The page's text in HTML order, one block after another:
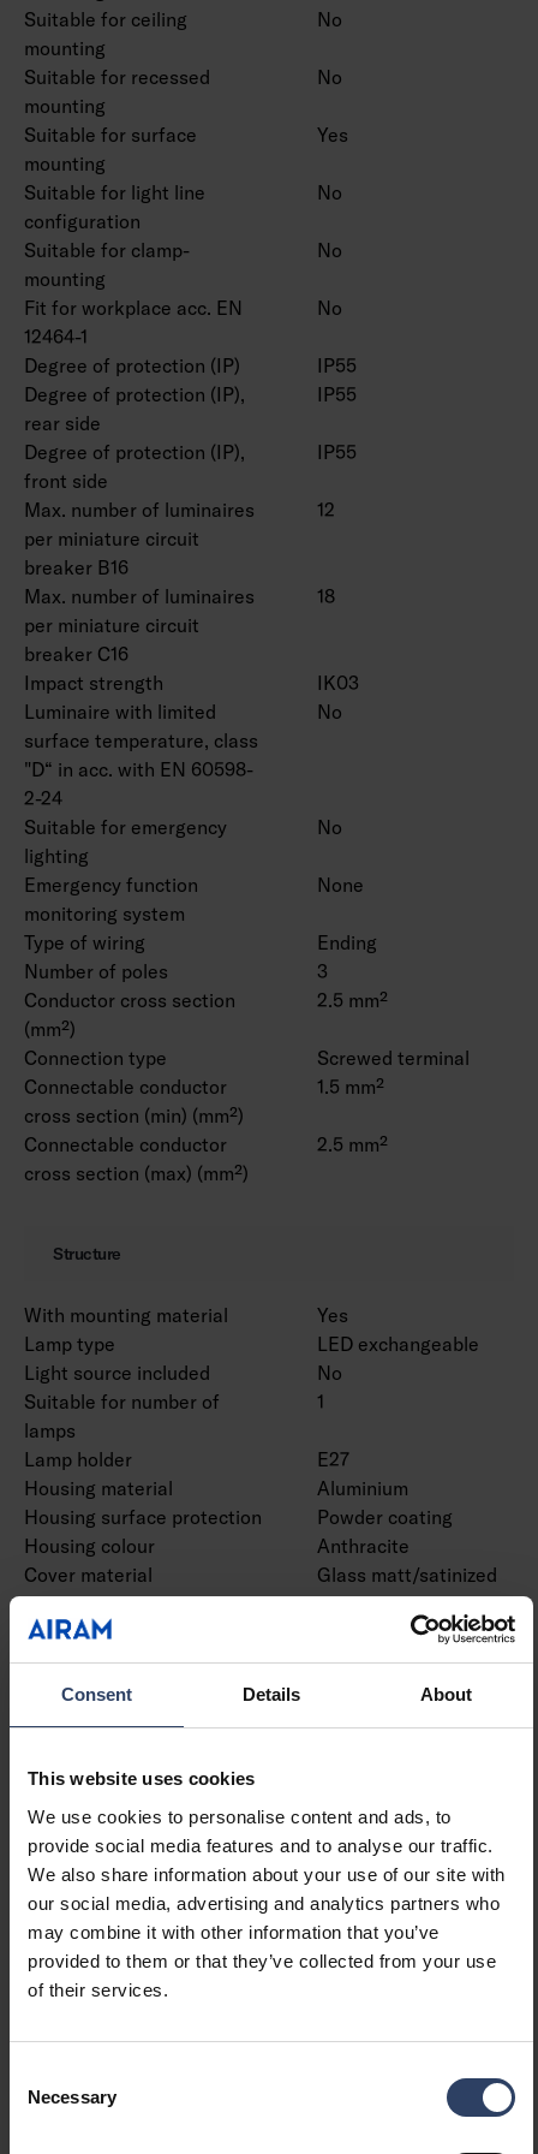
Consent Details About
This website uses cookies
We use cookies to personalise content and ads, to
provide social media features and to analyse our traffic.
We also share information about your use of our site with
our social media, advertising and analytics partners who
may combine it with other information that you’ve
provided to them or that they’ve collected from your use
of their services.
Selection
Necessary
Suitable for ceiling
mounting
No
Suitable for recessed
mounting
No
Suitable for surface
mounting
Yes
Suitable for light line
configuration
No
Suitable for clamp-
mounting
No
Fit for workplace acc. EN
12464-1
No
Degree of protection (IP)
IP55
Degree of protection (IP),
rear side
IP55
Degree of protection (IP),
front side
IP55
Max. number of luminaires
per miniature circuit
breaker B16
12
Max. number of luminaires
per miniature circuit
breaker C16
18
Impact strength
IK03
Luminaire with limited
surface temperature, class
"D“ in acc. with EN 60598-
2-24
No
Suitable for emergency
lighting
No
Emergency function
monitoring system
None
Type of wiring
Ending
Number of poles
3
Conductor cross section
(mm²)
2.5 mm²
Connection type
Screwed terminal
Connectable conductor
cross section (min) (mm²)
1.5 mm²
Connectable conductor
cross section (max) (mm²)
2.5 mm²
Structure
With mounting material
Yes
Lamp type
LED exchangeable
Light source included
No
Suitable for number of
lamps
1
Lamp holder
E27
Housing material
Aluminium
Housing surface protection
Powder coating
Housing colour
Anthracite
Cover material
Glass matt/satinized
Type of grid
None
Control gear included
Exchangeable control gear
No
Energy efficiency class of
Not required
Containing product
according to 2019/2020/EU
Emergency power supply
system
Emergency power supply
integrated
With switch
No
With air slots
IEC 60695-2-11